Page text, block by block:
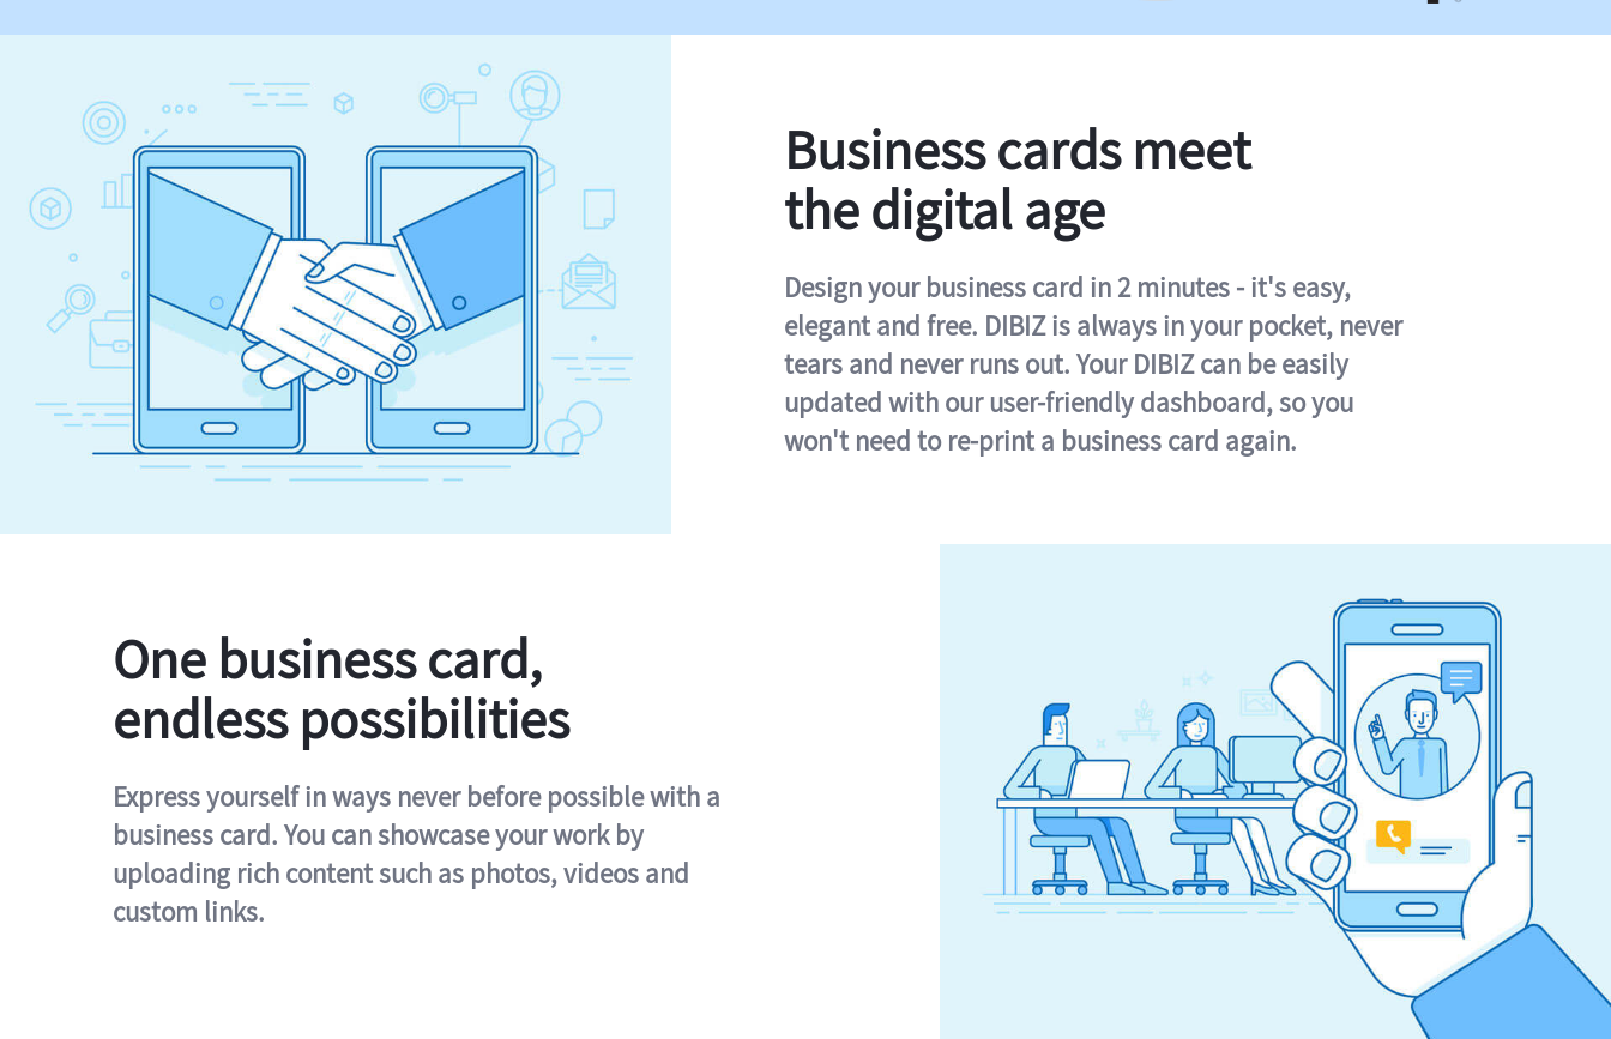
Business cards meet
the digital age
Design your business card in 2 minutes - it's easy,
elegant and free. DIBIZ is always in your pocket, never
tears and never runs out. Your DIBIZ can be easily
updated with our user-friendly dashboard, so you
won't need to re-print a business card again.
One business card,
endless possibilities
Express yourself in ways never before possible with a
business card. You can showcase your work by
uploading rich content such as photos, videos and
custom links.